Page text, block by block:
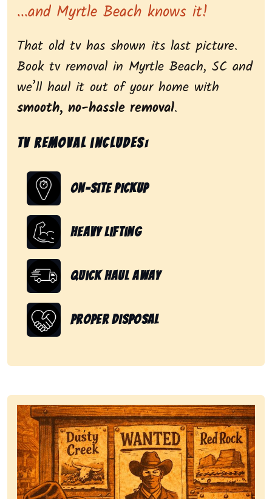
...and Myrtle Beach knows it!
That old tv has shown its last picture.
Book tv removal in Myrtle Beach, SC and
we’ll haul it out of your home with
smooth, no-hassle removal.
Tv removal includes:
On-Site Pickup
Heavy Lifting
Quick Haul Away
Proper Disposal